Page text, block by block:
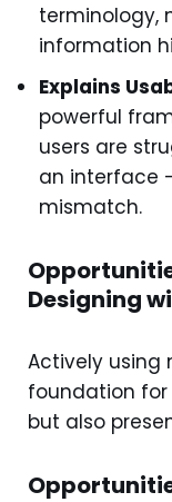
terminology,
information
Explains
powerful
users are
an interface
mismatch.
Designing
Actively using
foundation
but also